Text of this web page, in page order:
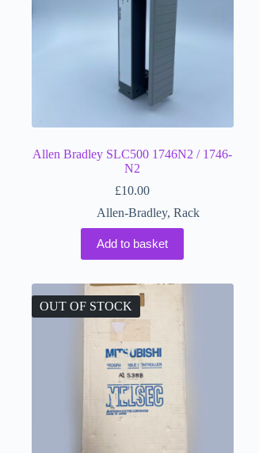
Allen Bradley SLC500 1746N2 / 1746-
N2
£10.00
Allen-Bradley,Rack
Add to basket
OUT OF STOCK